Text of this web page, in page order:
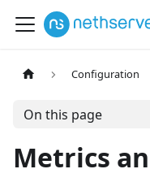
Configuration
On this page
Metrics